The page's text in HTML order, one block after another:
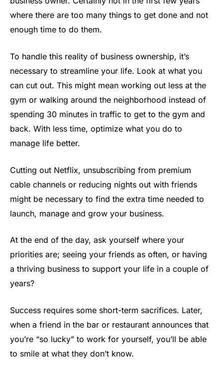
where there are too many things to get done and not
enough time to do them.
To handle this reality of business ownership, it’s
necessary to streamline your life. Look at what you
can cut out. This might mean working out less at the
gym or walking around the neighborhood instead of
spending 30 minutes in traffic to get to the gym and
back. With less time, optimize what you do to
manage life better.
Cutting out Netflix, unsubscribing from premium
cable channels or reducing nights out with friends
might be necessary to find the extra time needed to
launch, manage and grow your business.
At the end of the day, ask yourself where your
priorities are; seeing your friends as often, or having
a thriving business to support your life in a couple of
years?
Success requires some short-term sacrifices. Later,
when a friend in the bar or restaurant announces that
you’re “so lucky” to work for yourself, you’ll be able
to smile at what they don’t know.